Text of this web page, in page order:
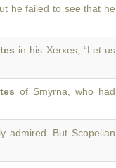
he failed to see that he
in his Xerxes, “Let us
of Smyrna, who had
admired. But Scopelian